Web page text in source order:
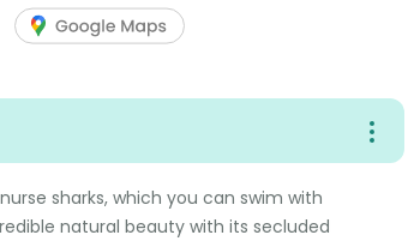
sharks, which you can swim with
natural beauty with its secluded